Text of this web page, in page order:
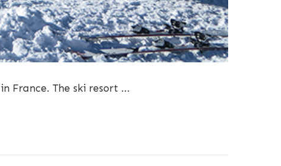
France. The ski resort …